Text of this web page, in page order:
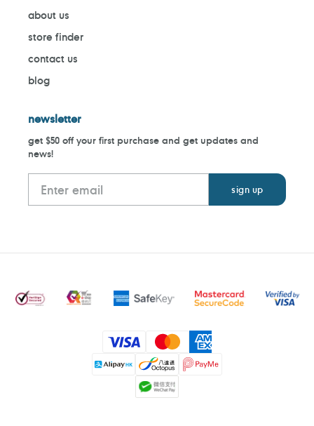
about us
store finder
contact us
blog
newsletter
get $50 off your first purchase and get updates and
news!
Payment
methods